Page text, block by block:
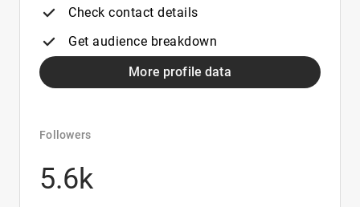
Check contact details
Get audience breakdown
More profile data
Followers
5.6k